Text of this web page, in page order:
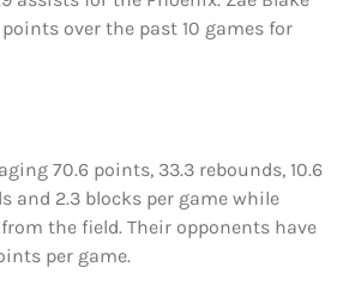
over the past 10 games for
70.6 points, 33.3 rebounds, 10.6
and 2.3 blocks per game while
the field. Their opponents have
per game.